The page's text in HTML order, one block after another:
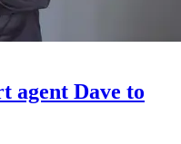
agent Dave to